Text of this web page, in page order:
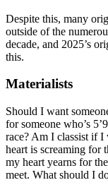
Despite this, many
outside of the
decade, and 2025’s
this.
Materialists
Should I want
for someone who’s
race? Am I classist if I
heart is screaming for
my heart yearns for
meet. What should I